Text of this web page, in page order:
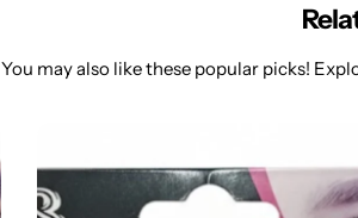
You may also like these popular picks!